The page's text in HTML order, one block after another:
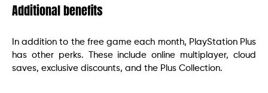
Additional benefits
In addition to the free game each month, PlayStation Plus
has other perks. These include online multiplayer, cloud
saves, exclusive discounts, and the Plus Collection.